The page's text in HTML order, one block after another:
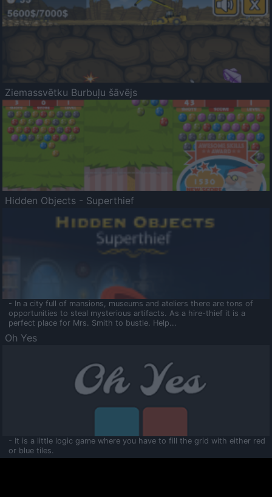
Ziemassvētku Burbuļu šāvējs
Hidden Objects - Superthief
- In a city full of mansions, museums and ateliers there are tons of
opportunities to steal mysterious artifacts. As a hire-thief it is a
perfect place for Mrs. Smith to bustle. Help...
Oh Yes
- It is a little logic game where you have to fill the grid with either red
or blue tiles.